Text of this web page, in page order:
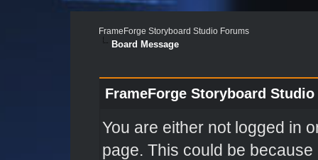
FrameForge Storyboard Studio Forums
Board Message
FrameForge Storyboard
You are either not logged in
page. This could be